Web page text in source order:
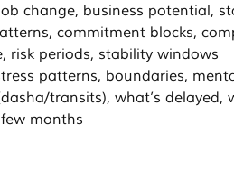
change, business potential,
commitment blocks,
risk periods, stability windows
patterns, boundaries,
transits), what’s delayed,
few months